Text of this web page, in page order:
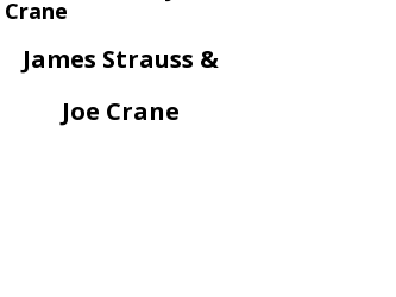
Crane
James Strauss &
Joe Crane